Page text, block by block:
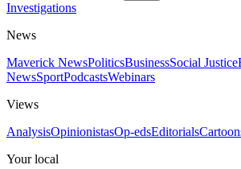
Investigations
News
Maverick NewsPoliticsBusinessSocial Justice
NewsSportPodcastsWebinars
Views
AnalysisOpinionistasOp-edsEditorials
Your local